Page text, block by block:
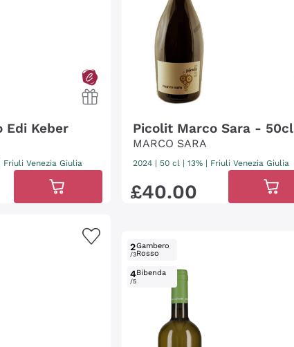
Edi Keber
Friuli Venezia Giulia
Picolit Marco Sara - 50cl
MARCO SARA
2024 | 50 cl | 13% | Friuli Venezia Giulia
£40.00
2
/3
Gambero
Rosso
4
/5
Bibenda